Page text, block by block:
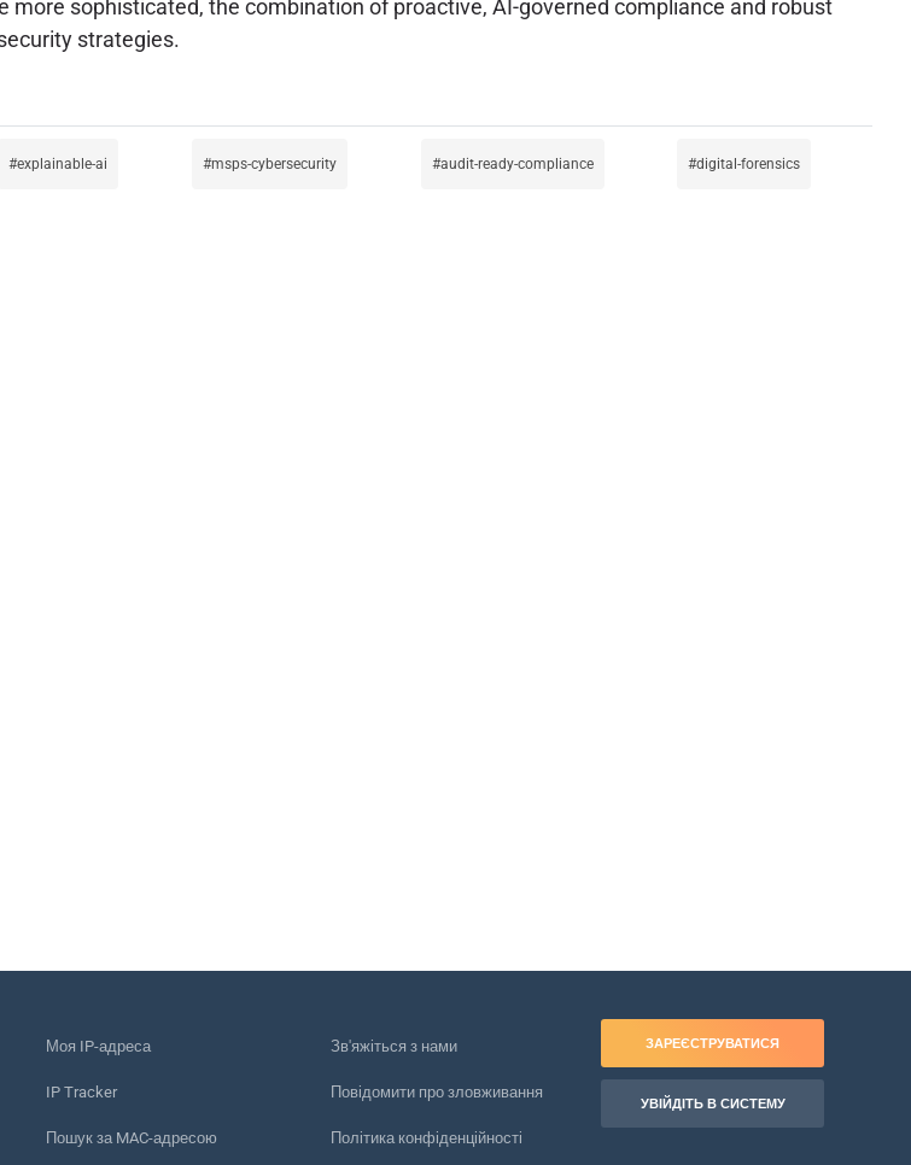
sophisticated, the combination of proactive, AI-governed compliance and robust
strategies.
explainable-ai msps-cybersecurity audit-ready-compliance digital-forensics
Моя IP-адреса
IP Tracker
Пошук за MAC-адресою
Зв'яжіться з нами
Повідомити про зловживання
Політика конфіденційності
ЗАРЕЄСТРУВАТИСЯ
УВІЙДІТЬ В СИСТЕМУ